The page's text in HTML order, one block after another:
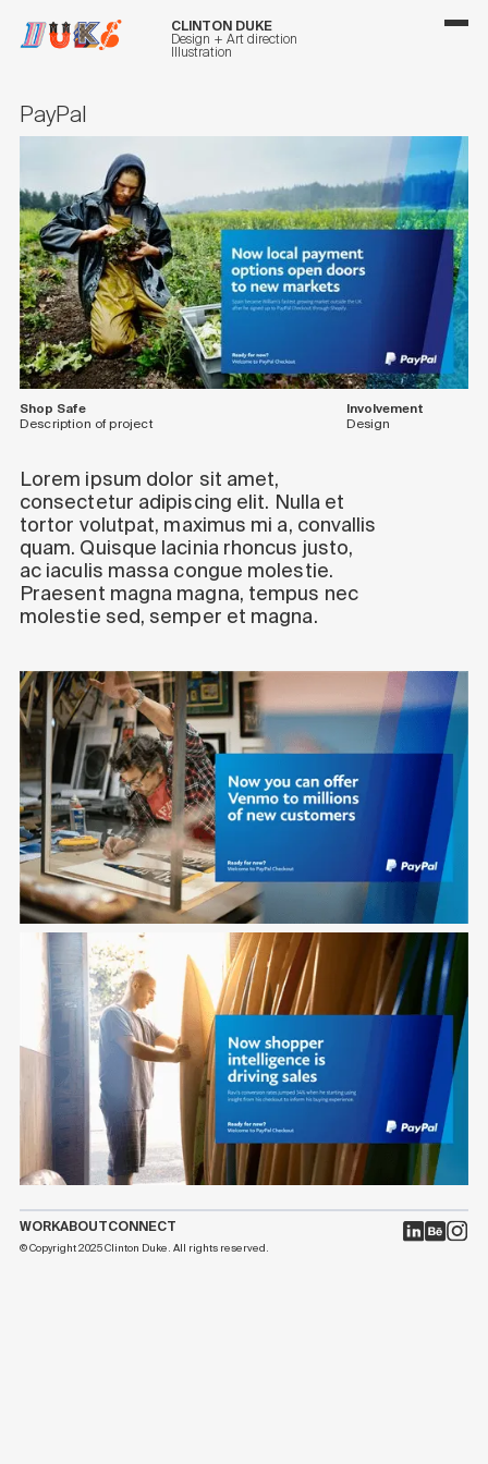
CLINTON DUKE
Design + Art direction
Illustration
PayPal
Shop Safe
Description of project
Lorem ipsum dolor sit amet,
consectetur adipiscing elit. Nulla et
tortor volutpat, maximus mi a, convallis
quam. Quisque lacinia rhoncus justo,
ac iaculis massa congue molestie.
Praesent magna magna, tempus nec
molestie sed, semper et magna.
Involvement
Design
WORKABOUTCONNECT
© Copyright 2025 Clinton Duke. All rights reserved.